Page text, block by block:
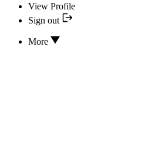
View Profile
Sign out
More